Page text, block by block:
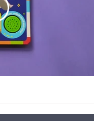
Read More